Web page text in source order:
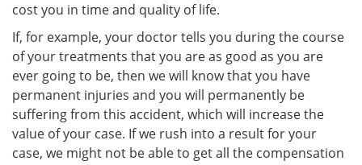
cost you in time and quality of life.
If, for example, your doctor tells you during the course
of your treatments that you are as good as you are
ever going to be, then we will know that you have
permanent injuries and you will permanently be
suffering from this accident, which will increase the
value of your case. If we rush into a result for your
case, we might not be able to get all the compensation